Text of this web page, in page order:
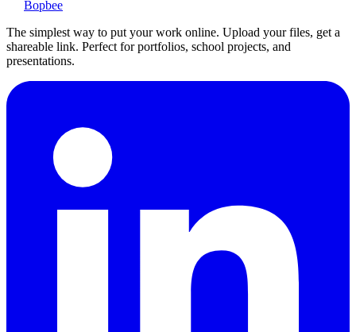
Bopbee
The simplest way to put your work online. Upload your files, get a
shareable link. Perfect for portfolios, school projects, and
presentations.